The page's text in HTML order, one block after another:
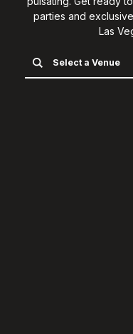
parties and
Las
Select a Venue